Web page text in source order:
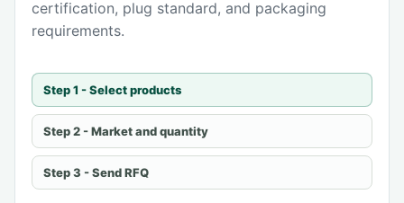
certification, plug standard, and packaging
requirements.
Step 1 - Select products
Step 2 - Market and quantity
Step 3 - Send RFQ